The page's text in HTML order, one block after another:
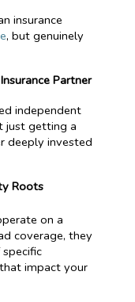
insurance
, but genuinely
Partner
independent
just getting a
deeply invested
Roots
on a
coverage, they
impact your